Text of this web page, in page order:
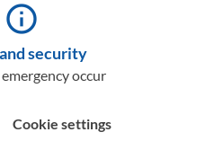
info_outline
security
occur
Cookie settings